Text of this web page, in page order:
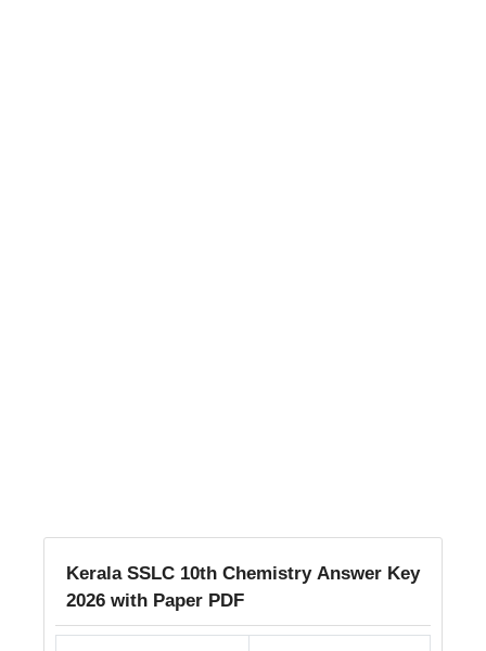
Kerala SSLC 10th Chemistry Answer Key
2026 with Paper PDF